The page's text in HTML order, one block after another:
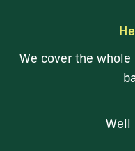
We cover the
Well